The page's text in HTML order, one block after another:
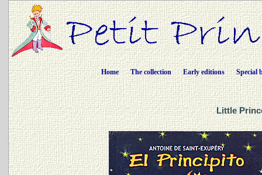
Home The collection Early editions Special
Little